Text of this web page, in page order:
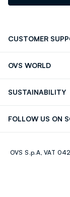
CUSTOMER
OVS WORLD
SUSTAINABILITY
FOLLOW US ON
Youtube
OVS S.p.A, VAT